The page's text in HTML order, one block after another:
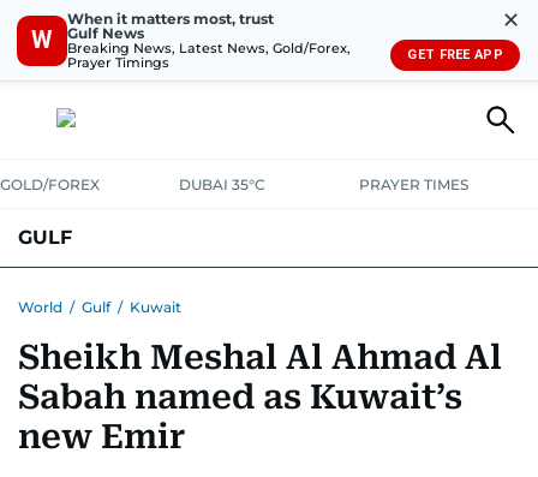
W
When it matters most, trust
Gulf News
Breaking News, Latest News, Gold/Forex,
Prayer Timings
✕
GET FREE APP
GOLD/FOREX DUBAI 35°C PRAYER TIMES
GULF
World / Gulf / Kuwait
Sheikh Meshal Al Ahmad Al
Sabah named as Kuwait’s
new Emir